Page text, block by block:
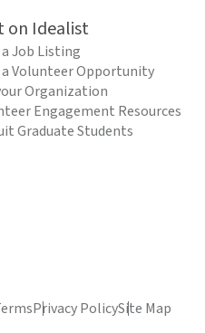
on Idealist
Job Listing
Volunteer Opportunity
Organization
Engagement Resources
Graduate Students
Privacy PolicySite Map